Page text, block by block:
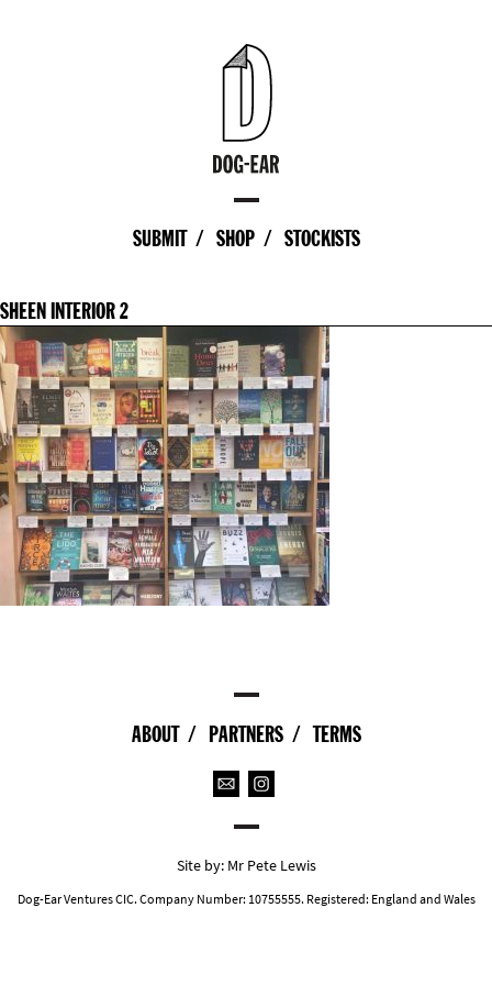
SUBMIT SHOP STOCKISTS
SHEEN INTERIOR 2
ABOUT PARTNERS TERMS
Site by: Mr Pete Lewis
Dog-Ear Ventures CIC. Company Number: 10755555. Registered: England and Wales